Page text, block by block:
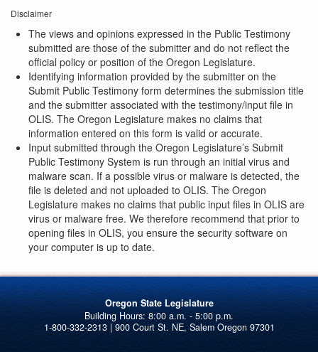
Disclaimer
The views and opinions expressed in the Public Testimony
submitted are those of the submitter and do not reflect the
official policy or position of the Oregon Legislature.
Identifying information provided by the submitter on the
Submit Public Testimony form determines the submission title
and the submitter associated with the testimony/input file in
OLIS. The Oregon Legislature makes no claims that
information entered on this form is valid or accurate.
Input submitted through the Oregon Legislature’s Submit
Public Testimony System is run through an initial virus and
malware scan. If a possible virus or malware is detected, the
file is deleted and not uploaded to OLIS. The Oregon
Legislature makes no claims that public input files in OLIS are
virus or malware free. We therefore recommend that prior to
opening files in OLIS, you ensure the security software on
your computer is up to date.
Oregon State Legislature
1-800-332-2313 | 900 Court St. NE, Salem Oregon 97301